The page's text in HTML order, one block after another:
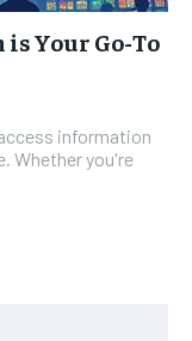
Your Go-To
information
Whether you're